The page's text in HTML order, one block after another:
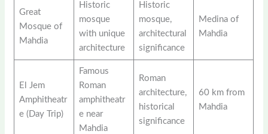
Great
Mosque of
Mahdia
Historic
mosque
with unique
architecture
Historic
mosque,
architectural
significance
Medina of
Mahdia
El Jem
Amphitheatr
e (Day Trip)
Famous
Roman
amphitheatr
e near
Mahdia
Roman
architecture,
historical
significance
60 km from
Mahdia